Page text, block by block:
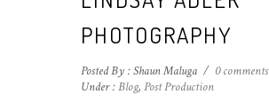
PHOTOGRAPHY
Posted By : Shaun Maluga / 0 comments
Under :Blog, Post Production